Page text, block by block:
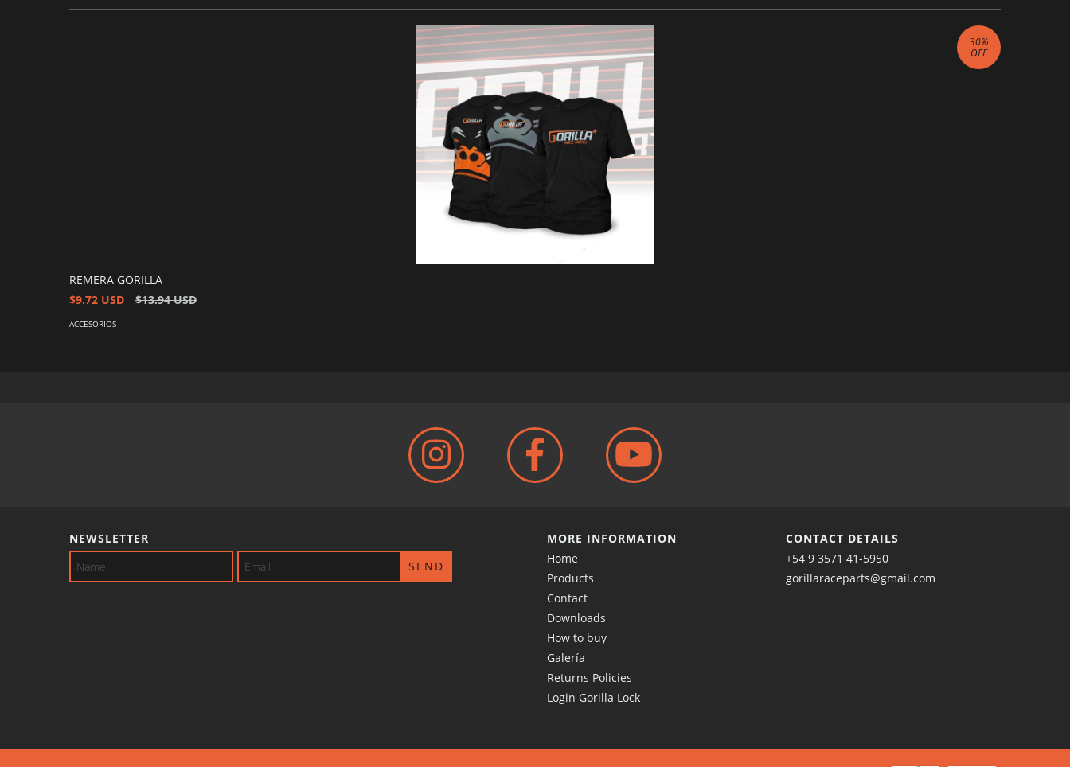
30%
OFF
REMERA GORILLA
$9.72 USD
$13.94 USD
ACCESORIOS
NEWSLETTER
MORE INFORMATION
Home
Products
Contact
Downloads
How to buy
Galería
Returns Policies
Login Gorilla Lock
CONTACT DETAILS
+54 9 3571 41-5950
gorillaraceparts@gmail.com